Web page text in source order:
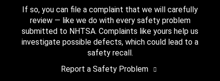
If so, you can file a complaint that we will carefully
review — like we do with every safety problem
submitted to NHTSA. Complaints like yours help us
investigate possible defects, which could lead to a
safety recall.
Report a Safety Problem